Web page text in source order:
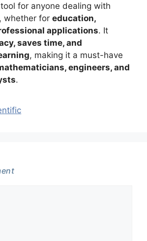
for anyone dealing with
, whether for education,
applications. It
saves time, and
, making it a must-have
engineers, and
.